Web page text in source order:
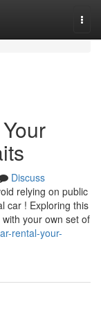
Discuss
relying on public
car ! Exploring this
your own set of
rental-your-